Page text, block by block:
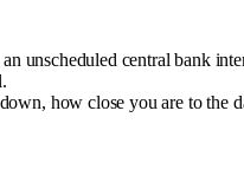
unscheduled central bank
how close you are to the